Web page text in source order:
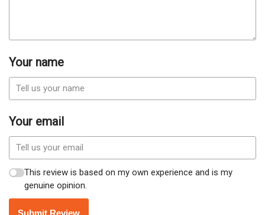
Your name
Your email
This review is based on my own experience and is my
genuine opinion.